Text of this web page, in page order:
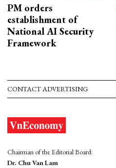
PM orders
establishment of
National AI Security
Framework
CONTACT ADVERTISING
Chairman of the Editorial Board:
Dr. Chu Van Lam